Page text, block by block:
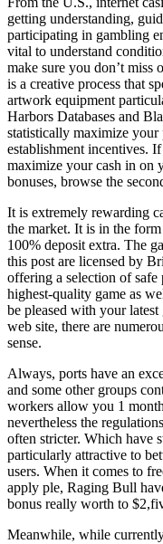
getting understanding,
participating in gambling
vital to understand
make sure you don’t miss
is a creative process that
artwork equipment
Harbors Databases and
statistically maximize
establishment incentives.
maximize your cash in on
bonuses, browse the
It is extremely rewarding
the market. It is in the
100% deposit extra. The
this post are licensed by
offering a selection of safe
highest-quality game as
be pleased with your
web site, there are
sense.
Always, ports have an
and some other groups
workers allow you 1
nevertheless the
often stricter. Which have
particularly attractive to
users. When it comes to
apply ple, Raging Bull
bonus really worth to
Meanwhile, while